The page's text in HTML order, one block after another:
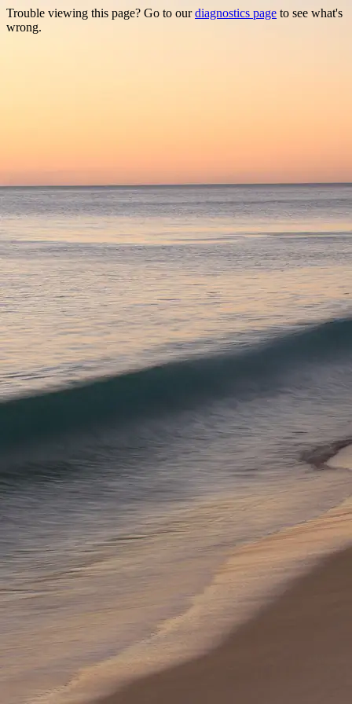
Trouble viewing this page? Go to ourdiagnostics page to see what's
wrong.